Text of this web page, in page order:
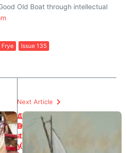
Old Boat through intellectual
Frye Issue 135
A
D
a
y
Next Article
C
a
t
(